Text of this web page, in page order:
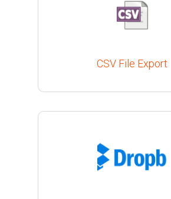
CSV File Export